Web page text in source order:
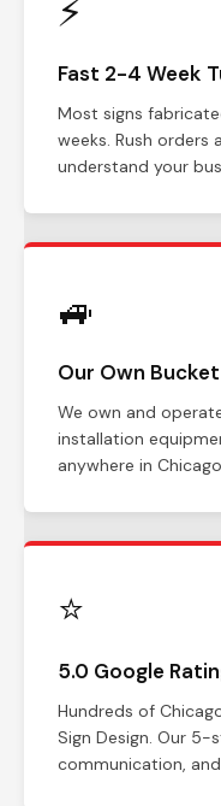
⚡
Fast 2-4 Week
Most signs
weeks. Rush orders
understand your
🚙
Our Own
We own and
installation
anywhere in
⭐
5.0 Google
Hundreds of
Sign Design. Our
communication,